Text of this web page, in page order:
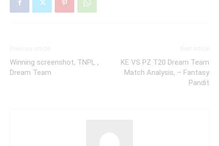
Winning screenshot, TNPL ,
Dream Team
KE VS PZ T20 Dream Team
Match Analysis, – Fantasy
Pandit